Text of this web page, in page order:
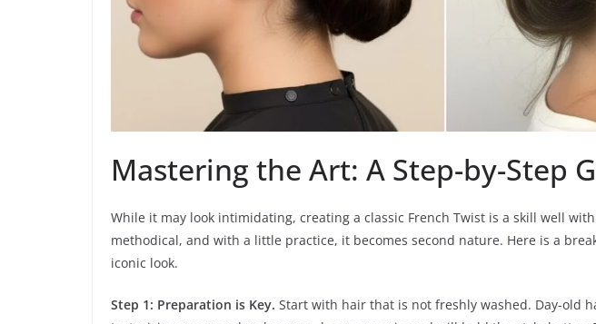
Mastering the Art: A Step-by-Step
While it may look intimidating, creating a classic French Twist is a skill well
methodical, and with a little practice, it becomes second nature. Here is a
iconic look.
Step 1: Preparation is Key. Start with hair that is not freshly washed. Day-old